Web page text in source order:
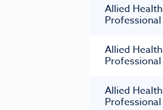
Allied Health
Professional
Allied Health
Professional
Allied Health
Professional